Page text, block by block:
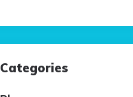
Categories